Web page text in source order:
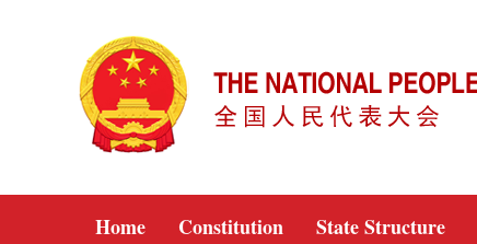
Home Constitution State Structure